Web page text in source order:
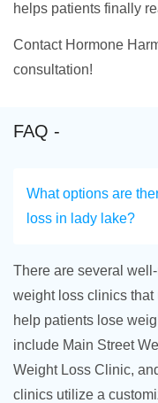
helps patients finally
Contact Hormone
consultation!
FAQ -
What options are
loss in lady lake?
There are several
weight loss clinics
help patients lose
include Main Street
Weight Loss Clinic,
clinics utilize a